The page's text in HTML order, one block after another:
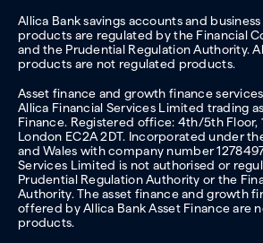
Allica Bank savings accounts and
products are regulated by the Financial
and the Prudential Regulation Authority.
products are not regulated products.
Asset finance and growth finance
Allica Financial Services Limited trading
Finance. Registered office: 4th/5th Floor,
London EC2A 2DT. Incorporated under
and Wales with company number
Services Limited is not authorised or
Prudential Regulation Authority or the
Authority. The asset finance and growth
offered by Allica Bank Asset Finance are
products.